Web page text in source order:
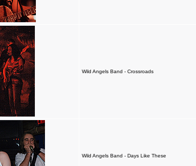
Wild Angels Band - Crossroads
Wild Angels Band - Days Like These